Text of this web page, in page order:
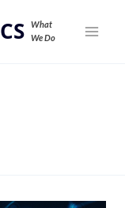
What
We Do